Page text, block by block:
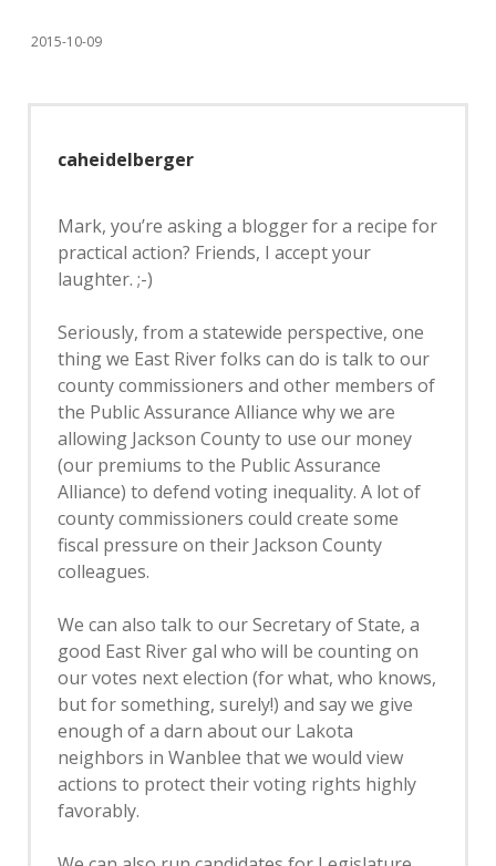
2015-10-09
caheidelberger
Mark, you’re asking a blogger for a recipe for
practical action? Friends, I accept your
laughter. ;-)
Seriously, from a statewide perspective, one
thing we East River folks can do is talk to our
county commissioners and other members of
the Public Assurance Alliance why we are
allowing Jackson County to use our money
(our premiums to the Public Assurance
Alliance) to defend voting inequality. A lot of
county commissioners could create some
fiscal pressure on their Jackson County
colleagues.
We can also talk to our Secretary of State, a
good East River gal who will be counting on
our votes next election (for what, who knows,
but for something, surely!) and say we give
enough of a darn about our Lakota
neighbors in Wanblee that we would view
actions to protect their voting rights highly
favorably.